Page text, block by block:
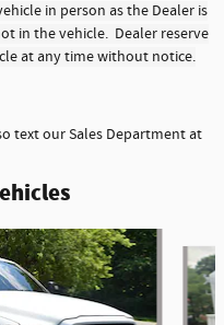
in person as the Dealer is
in the vehicle. Dealer reserve
at any time without notice.
text our Sales Department at